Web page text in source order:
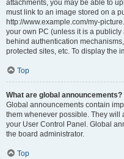
attachments, you may be able to
must link to an image stored on a
http://www.example.com/my-
your own PC (unless it is a
behind authentication
protected sites, etc. To display the
Top
What are global announcements?
Global announcements contain
them whenever possible. They will
your User Control Panel. Global
the board administrator.
Top